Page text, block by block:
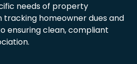
needs of property
homeowner dues and
ensuring clean, compliant